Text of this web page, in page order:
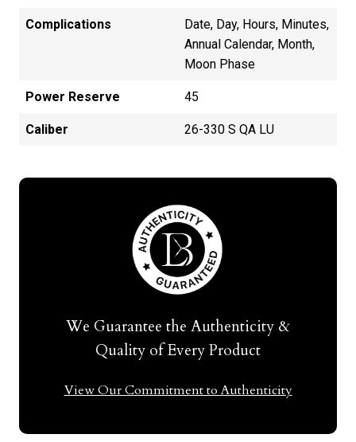
Complications
Date, Day, Hours, Minutes,
Annual Calendar, Month,
Moon Phase
Power Reserve 45
Caliber 26-330 S QA LU
We Guarantee the Authenticity &
Quality of Every Product
View Our Commitment to Authenticity